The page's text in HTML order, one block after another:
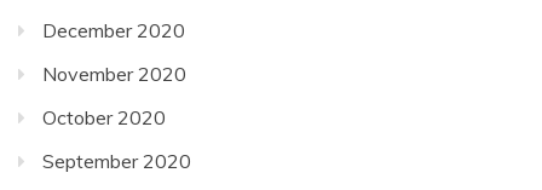
December 2020
November 2020
October 2020
September 2020